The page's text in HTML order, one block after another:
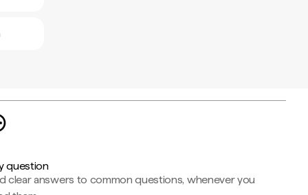
question
clear answers to common questions, whenever you